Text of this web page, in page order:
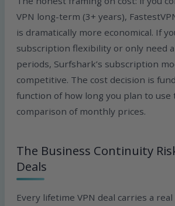
VPN long-term (3+ years),
is dramatically more economical. If
subscription flexibility or only need
periods, Surfshark’s subscription
competitive. The cost decision is
function of how long you plan to use
comparison of monthly prices.
The Business Continuity
Deals
Every lifetime VPN deal carries a